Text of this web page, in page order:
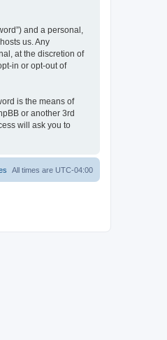
and a personal,
us. Any
at the discretion of
in or opt-out of
is the means of
or another 3rd
will ask you to
All times are UTC-04:00